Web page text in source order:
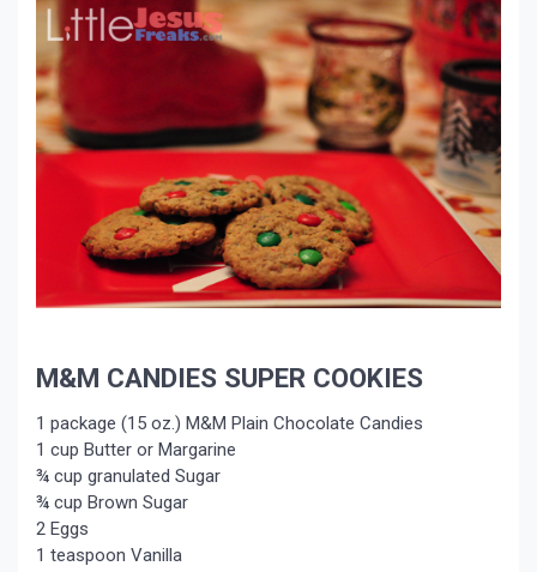
M&M CANDIES SUPER COOKIES
1 package (15 oz.) M&M Plain Chocolate Candies
1 cup Butter or Margarine
¾ cup granulated Sugar
¾ cup Brown Sugar
2 Eggs
1 teaspoon Vanilla